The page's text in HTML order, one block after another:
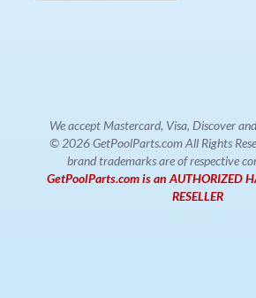
We accept Mastercard, Visa, Discover
© 2026 GetPoolParts.com All Rights
brand trademarks are of respective
GetPoolParts.com is an AUTHORIZED
RESELLER